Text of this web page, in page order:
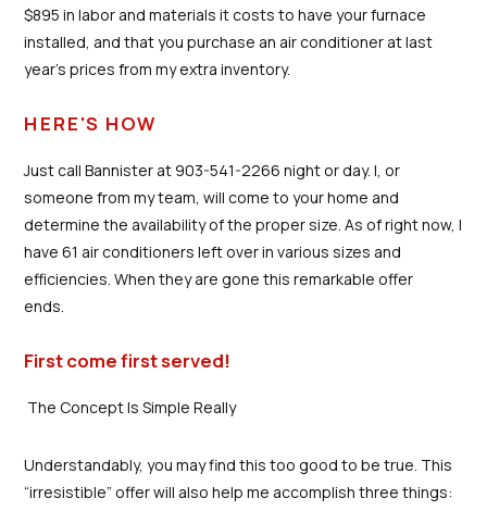
$895 in labor and materials it costs to have your furnace
installed, and that you purchase an air conditioner at last
year’s prices from my extra inventory.
HERE'S HOW
Just call Bannister at 903-541-2266 night or day. I, or
someone from my team, will come to your home and
determine the availability of the proper size. As of right now, I
have 61 air conditioners left over in various sizes and
efficiencies. When they are gone this remarkable offer
ends.
First come first served!
The Concept Is Simple Really
Understandably, you may find this too good to be true. This
“irresistible” offer will also help me accomplish three things: